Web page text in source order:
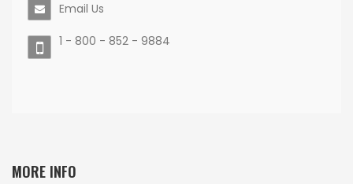
Email Us
1 - 800 - 852 - 9884
MORE INFO